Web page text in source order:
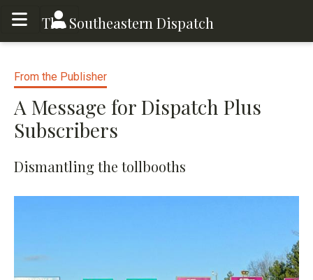
Toggle menu
The Southeastern Dispatch
Toggle menu
From the Publisher
A Message for Dispatch Plus
Subscribers
Dismantling the tollbooths